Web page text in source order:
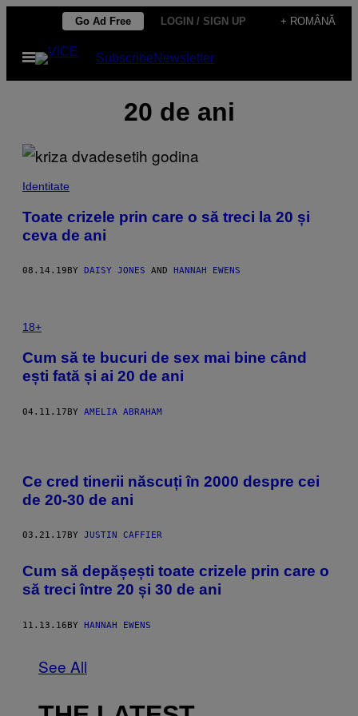
content
Go Ad Free LOGIN / SIGN UP + ROMÂNĂ
Open
Menu
SubscribeNewsletter
20 de ani
Identitate
Toate crizele prin care o să treci la 20 și
ceva de ani
08.14.19 BY DAISY JONES AND HANNAH EWENS
18+
Cum să te bucuri de sex mai bine când
ești fată și ai 20 de ani
04.11.17BY AMELIA ABRAHAM
Ce cred tinerii născuți în 2000 despre cei
de 20-30 de ani
03.21.17 BY JUSTIN CAFFIER
Cum să depășești toate crizele prin care o
să treci între 20 și 30 de ani
11.13.16BY HANNAH EWENS
See All